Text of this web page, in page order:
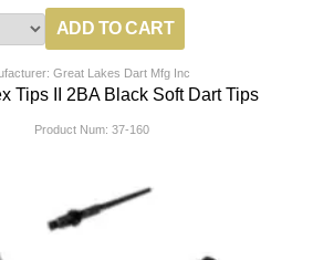
Great Lakes Dart Mfg Inc
Tips II 2BA Black Soft Dart Tips
Product Num: 37-160